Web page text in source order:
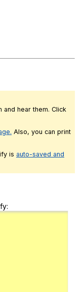
hear them. Click
Also, you can print
is auto-saved and